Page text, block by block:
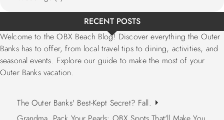
RECENT POSTS
Welcome to the OBX Beach Blog! Discover everything the Outer
Banks has to offer, from local travel tips to dining, activities, and
seasonal events. Explore our guide to make the most of your
Outer Banks vacation.
The Outer Banks' Best-Kept Secret? Fall.